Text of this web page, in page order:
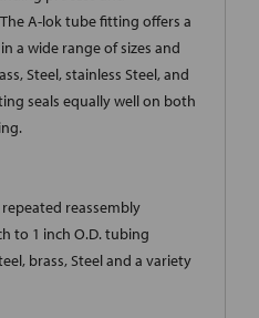
A-lok tube fitting offers a
a wide range of sizes and
Steel, stainless Steel, and
seals equally well on both
reassembly
to 1 inch O.D. tubing
brass, Steel and a variety